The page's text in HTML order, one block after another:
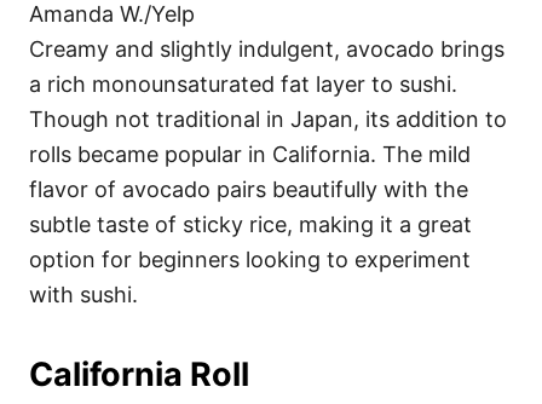
Amanda W./Yelp
Creamy and slightly indulgent, avocado brings
a rich monounsaturated fat layer to sushi.
Though not traditional in Japan, its addition to
rolls became popular in California. The mild
flavor of avocado pairs beautifully with the
subtle taste of sticky rice, making it a great
option for beginners looking to experiment
with sushi.
California Roll